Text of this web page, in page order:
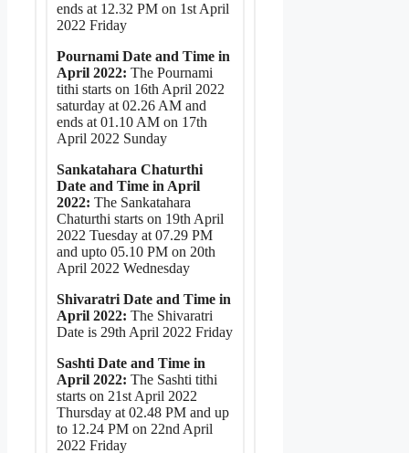
ends at 12.32 PM on 1st April
2022 Friday
Pournami Date and Time in
April 2022: The Pournami
tithi starts on 16th April 2022
saturday at 02.26 AM and
ends at 01.10 AM on 17th
April 2022 Sunday
Sankatahara Chaturthi
Date and Time in April
2022: The Sankatahara
Chaturthi starts on 19th April
2022 Tuesday at 07.29 PM
and upto 05.10 PM on 20th
April 2022 Wednesday
Shivaratri Date and Time in
April 2022: The Shivaratri
Date is 29th April 2022 Friday
Sashti Date and Time in
April 2022: The Sashti tithi
starts on 21st April 2022
Thursday at 02.48 PM and up
to 12.24 PM on 22nd April
2022 Friday